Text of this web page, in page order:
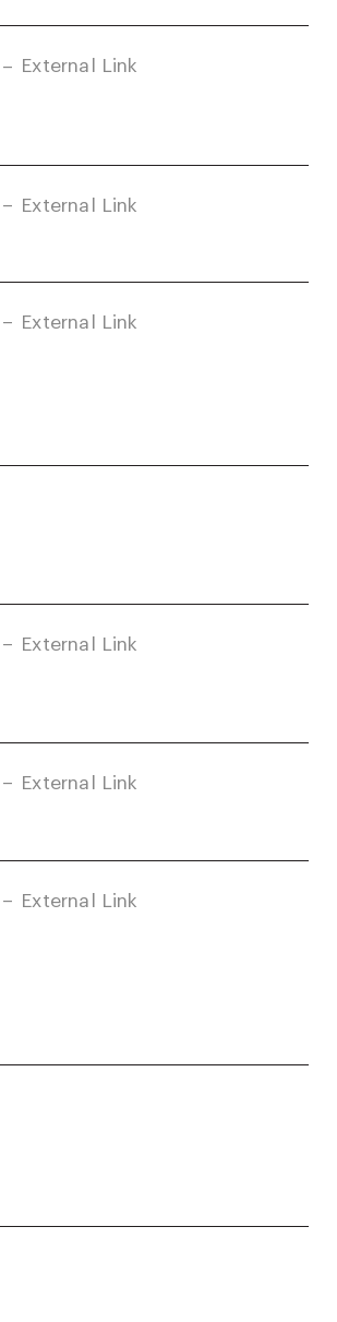
External Link
External Link
External Link
External Link
External Link
External Link